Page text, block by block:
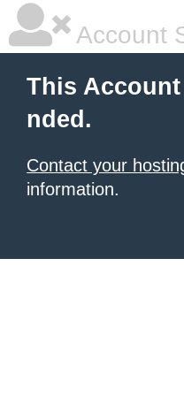
Account
This
nded.
Contact your
information.